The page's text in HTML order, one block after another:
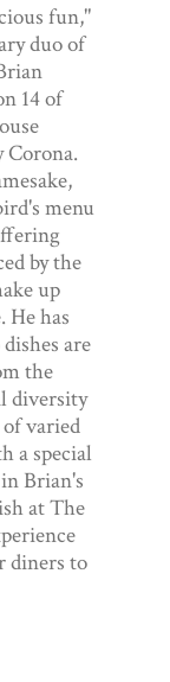
fun,"
duo of
14 of
menu
by the
up
has
are
the
diversity
varied
a special
Brian's
at The
diners to